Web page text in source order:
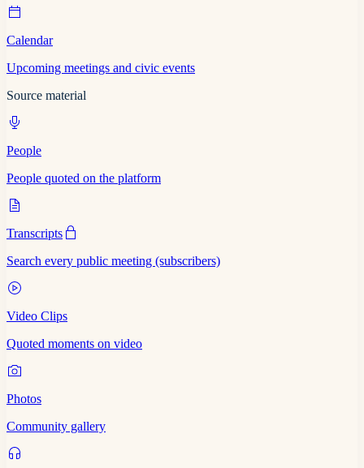
Calendar
Upcoming meetings and civic events
Source material
People
People quoted on the platform
Transcripts
Search every public meeting (subscribers)
Video Clips
Quoted moments on video
Photos
Community gallery